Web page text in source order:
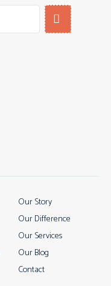
Our Story
Our Difference
Our Services
Our Blog
Contact